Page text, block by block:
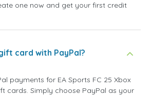
one now and get your first credit
card with PayPal?
payments for EA Sports FC 25 Xbox
cards. Simply choose PayPal as your